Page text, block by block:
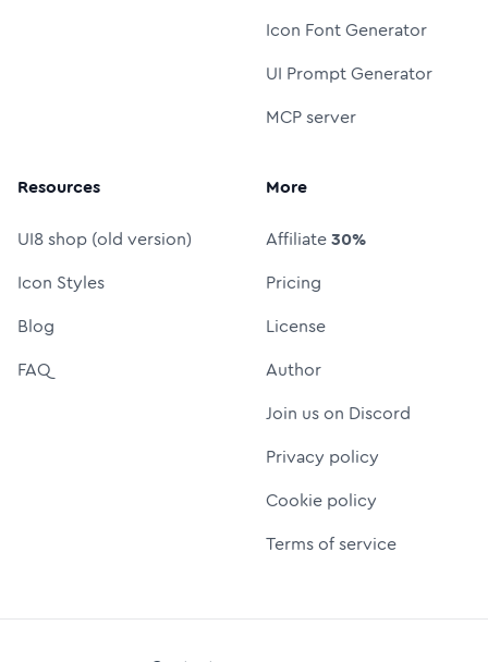
Icon Font Generator
UI Prompt Generator
MCP server
Resources
UI8 shop (old version)
Icon Styles
Blog
FAQ
More
Affiliate30%
Pricing
License
Author
Join us on Discord
Privacy policy
Cookie policy
Terms of service